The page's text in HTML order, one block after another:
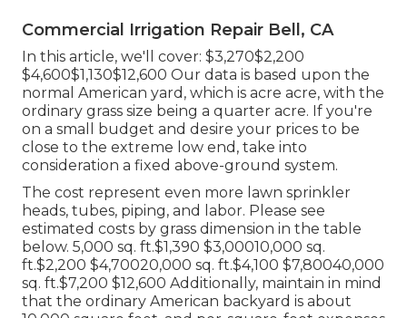
Commercial Irrigation Repair Bell, CA
In this article, we'll cover: $3,270$2,200
$4,600$1,130$12,600 Our data is based upon the
normal American yard, which is acre acre, with the
ordinary grass size being a quarter acre. If you're
on a small budget and desire your prices to be
close to the extreme low end, take into
consideration a fixed above-ground system.
The cost represent even more lawn sprinkler
heads, tubes, piping, and labor. Please see
estimated costs by grass dimension in the table
below. 5,000 sq. ft.$1,390 $3,00010,000 sq.
ft.$2,200 $4,70020,000 sq. ft.$4,100 $7,80040,000
sq. ft.$7,200 $12,600 Additionally, maintain in mind
that the ordinary American backyard is about